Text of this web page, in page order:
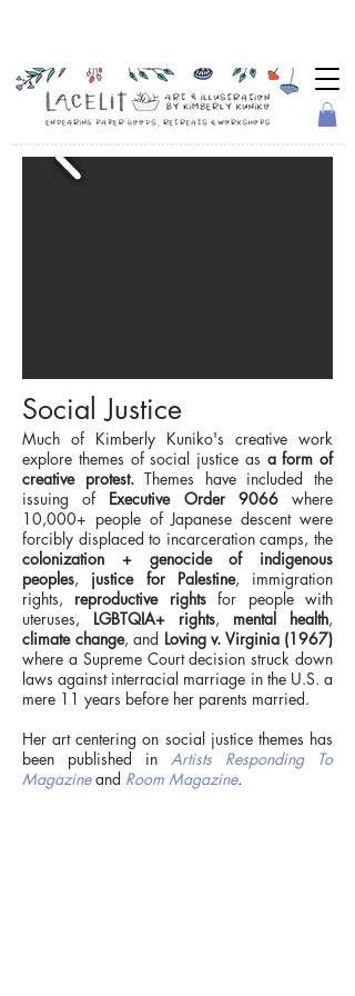
Social Justice
Much of Kimberly Kuniko's creative work
explore themes of social justice as a form of
creative protest.Themes have included the
issuing of Executive Order 9066where
10,000+ people of Japanese descent were
forcibly displaced to incarceration camps, the
colonization + genocide of indigenous
peoples, justice for Palestine, immigration
rights, reproductive rightsfor people with
uteruses, LGBTQIA+ rights, mental health,
climate change, and Loving v. Virginia (1967)
where a Supreme Court decision struck down
laws against interracial marriage in the U.S. a
mere 11 years before her parents married.
Her art centering on social justice themes has
been published in Artists Responding To
Magazine and Room Magazine.
>